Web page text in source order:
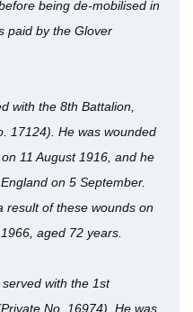
being de-mobilised in
paid by the Glover
with the 8th Battalion,
17124). He was wounded
11 August 1916, and he
on 5 September.
result of these wounds on
aged 72 years.
served with the 1st
No. 16974). He was